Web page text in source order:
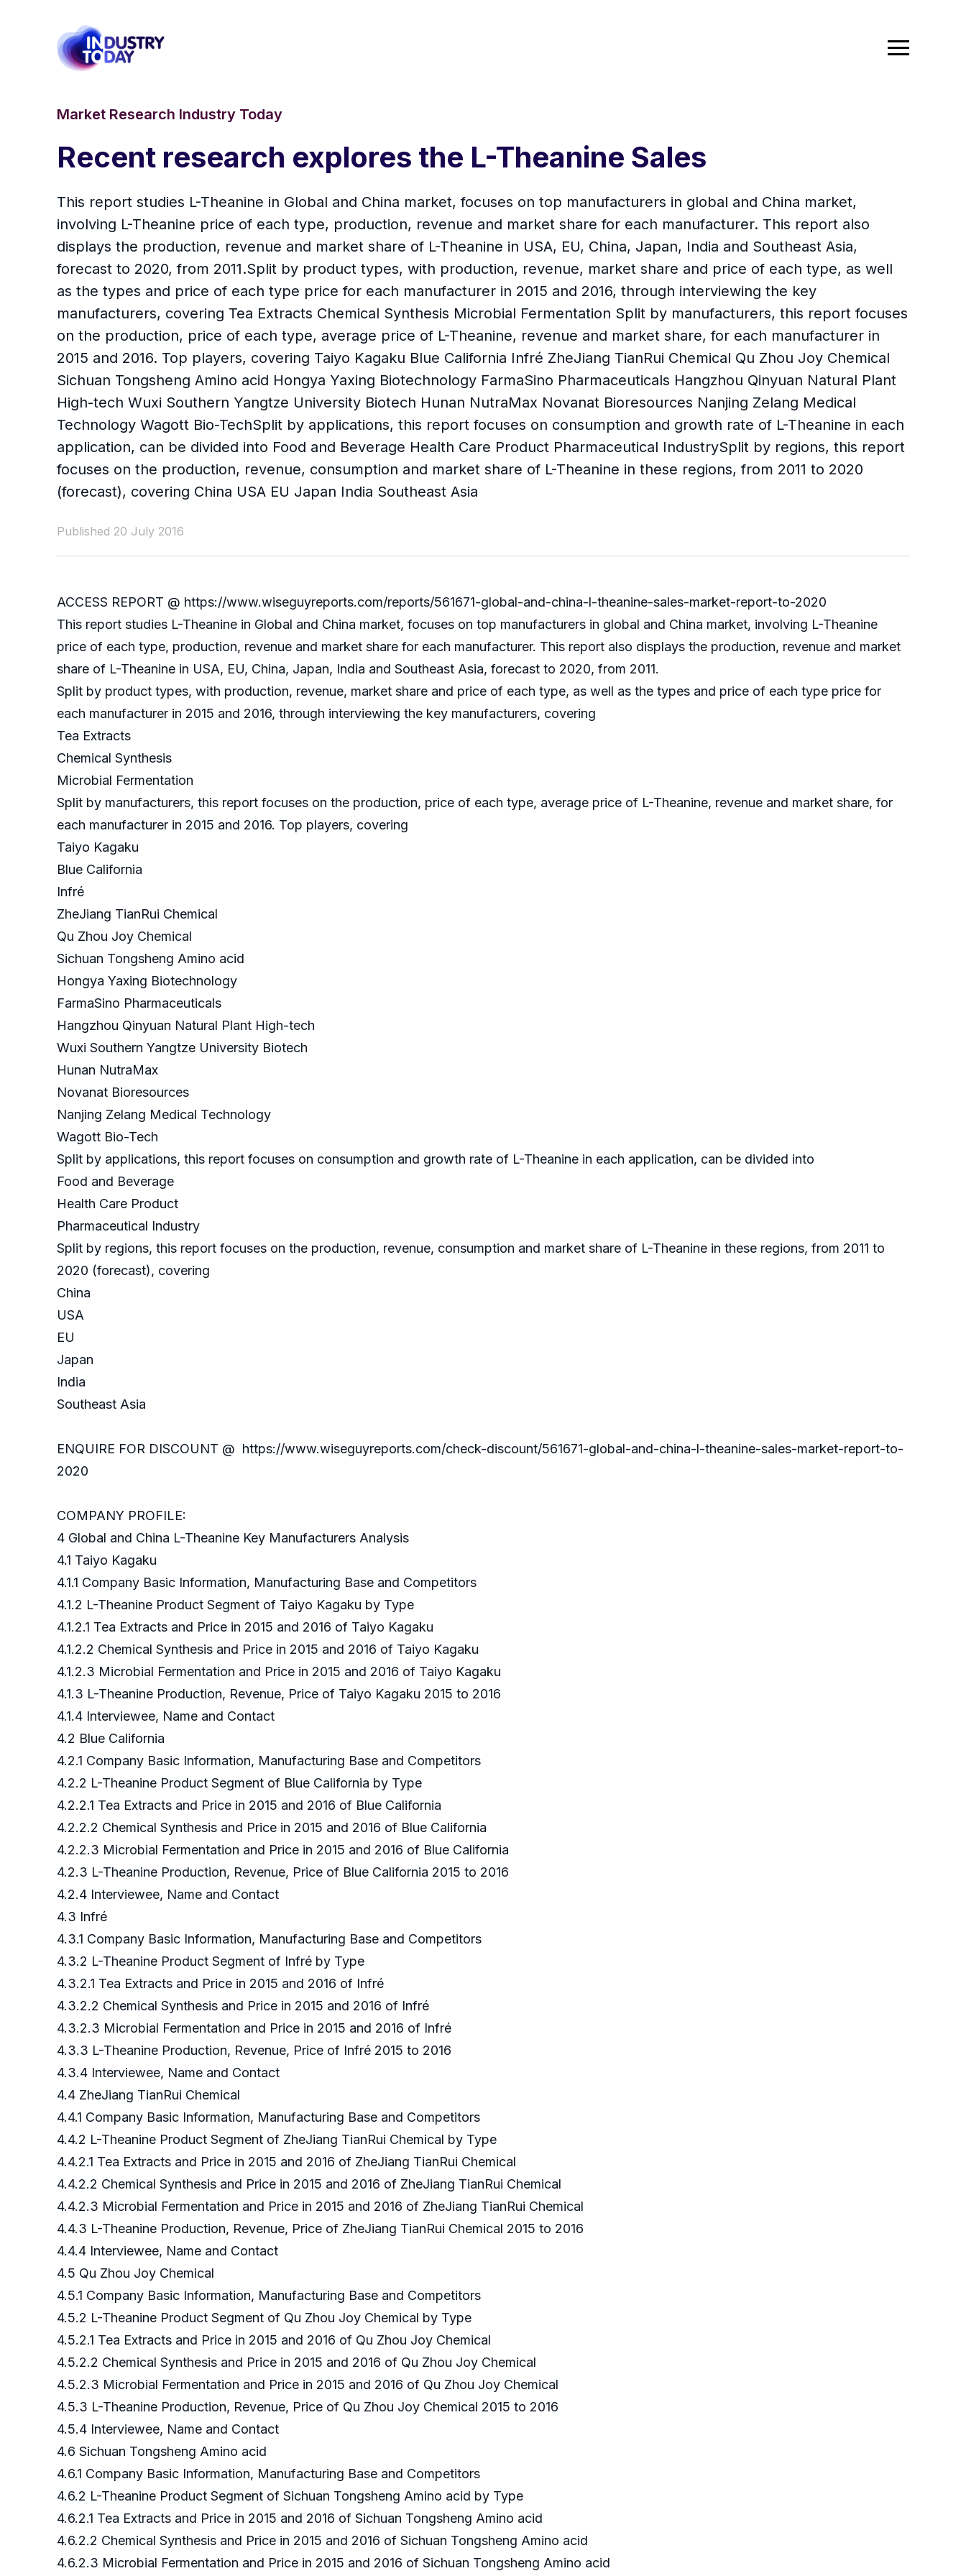
Market Research Industry Today
Recent research explores the L-Theanine Sales
This report studies L-Theanine in Global and China market, focuses on top manufacturers in global and China market,
involving L-Theanine price of each type, production, revenue and market share for each manufacturer. This report also
displays the production, revenue and market share of L-Theanine in USA, EU, China, Japan, India and Southeast Asia,
forecast to 2020, from 2011.Split by product types, with production, revenue, market share and price of each type, as well
as the types and price of each type price for each manufacturer in 2015 and 2016, through interviewing the key
manufacturers, covering Tea Extracts Chemical Synthesis Microbial Fermentation Split by manufacturers, this report focuses
on the production, price of each type, average price of L-Theanine, revenue and market share, for each manufacturer in
2015 and 2016. Top players, covering Taiyo Kagaku Blue California Infré ZheJiang TianRui Chemical Qu Zhou Joy Chemical
Sichuan Tongsheng Amino acid Hongya Yaxing Biotechnology FarmaSino Pharmaceuticals Hangzhou Qinyuan Natural Plant
High-tech Wuxi Southern Yangtze University Biotech Hunan NutraMax Novanat Bioresources Nanjing Zelang Medical
Technology Wagott Bio-TechSplit by applications, this report focuses on consumption and growth rate of L-Theanine in each
application, can be divided into Food and Beverage Health Care Product Pharmaceutical IndustrySplit by regions, this report
focuses on the production, revenue, consumption and market share of L-Theanine in these regions, from 2011 to 2020
(forecast), covering China USA EU Japan India Southeast Asia
Published 20 July 2016
ACCESS REPORT @ https://www.wiseguyreports.com/reports/561671-global-and-china-l-theanine-sales-market-report-to-2020
This report studies L-Theanine in Global and China market, focuses on top manufacturers in global and China market, involving L-Theanine
price of each type, production, revenue and market share for each manufacturer. This report also displays the production, revenue and market
share of L-Theanine in USA, EU, China, Japan, India and Southeast Asia, forecast to 2020, from 2011.
Split by product types, with production, revenue, market share and price of each type, as well as the types and price of each type price for
each manufacturer in 2015 and 2016, through interviewing the key manufacturers, covering
Tea Extracts
Chemical Synthesis
Microbial Fermentation
Split by manufacturers, this report focuses on the production, price of each type, average price of L-Theanine, revenue and market share, for
each manufacturer in 2015 and 2016. Top players, covering
Taiyo Kagaku
Blue California
Infré
ZheJiang TianRui Chemical
Qu Zhou Joy Chemical
Sichuan Tongsheng Amino acid
Hongya Yaxing Biotechnology
FarmaSino Pharmaceuticals
Hangzhou Qinyuan Natural Plant High-tech
Wuxi Southern Yangtze University Biotech
Hunan NutraMax
Novanat Bioresources
Nanjing Zelang Medical Technology
Wagott Bio-Tech
Split by applications, this report focuses on consumption and growth rate of L-Theanine in each application, can be divided into
Food and Beverage
Health Care Product
Pharmaceutical Industry
Split by regions, this report focuses on the production, revenue, consumption and market share of L-Theanine in these regions, from 2011 to
2020 (forecast), covering
China
USA
EU
Japan
India
Southeast Asia
ENQUIRE FOR DISCOUNT @ https://www.wiseguyreports.com/check-discount/561671-global-and-china-l-theanine-sales-market-report-to-
2020
COMPANY PROFILE:
4 Global and China L-Theanine Key Manufacturers Analysis
4.1 Taiyo Kagaku
4.1.1 Company Basic Information, Manufacturing Base and Competitors
4.1.2 L-Theanine Product Segment of Taiyo Kagaku by Type
4.1.2.1 Tea Extracts and Price in 2015 and 2016 of Taiyo Kagaku
4.1.2.2 Chemical Synthesis and Price in 2015 and 2016 of Taiyo Kagaku
4.1.2.3 Microbial Fermentation and Price in 2015 and 2016 of Taiyo Kagaku
4.1.3 L-Theanine Production, Revenue, Price of Taiyo Kagaku 2015 to 2016
4.1.4 Interviewee, Name and Contact
4.2 Blue California
4.2.1 Company Basic Information, Manufacturing Base and Competitors
4.2.2 L-Theanine Product Segment of Blue California by Type
4.2.2.1 Tea Extracts and Price in 2015 and 2016 of Blue California
4.2.2.2 Chemical Synthesis and Price in 2015 and 2016 of Blue California
4.2.2.3 Microbial Fermentation and Price in 2015 and 2016 of Blue California
4.2.3 L-Theanine Production, Revenue, Price of Blue California 2015 to 2016
4.2.4 Interviewee, Name and Contact
4.3 Infré
4.3.1 Company Basic Information, Manufacturing Base and Competitors
4.3.2 L-Theanine Product Segment of Infré by Type
4.3.2.1 Tea Extracts and Price in 2015 and 2016 of Infré
4.3.2.2 Chemical Synthesis and Price in 2015 and 2016 of Infré
4.3.2.3 Microbial Fermentation and Price in 2015 and 2016 of Infré
4.3.3 L-Theanine Production, Revenue, Price of Infré 2015 to 2016
4.3.4 Interviewee, Name and Contact
4.4 ZheJiang TianRui Chemical
4.4.1 Company Basic Information, Manufacturing Base and Competitors
4.4.2 L-Theanine Product Segment of ZheJiang TianRui Chemical by Type
4.4.2.1 Tea Extracts and Price in 2015 and 2016 of ZheJiang TianRui Chemical
4.4.2.2 Chemical Synthesis and Price in 2015 and 2016 of ZheJiang TianRui Chemical
4.4.2.3 Microbial Fermentation and Price in 2015 and 2016 of ZheJiang TianRui Chemical
4.4.3 L-Theanine Production, Revenue, Price of ZheJiang TianRui Chemical 2015 to 2016
4.4.4 Interviewee, Name and Contact
4.5 Qu Zhou Joy Chemical
4.5.1 Company Basic Information, Manufacturing Base and Competitors
4.5.2 L-Theanine Product Segment of Qu Zhou Joy Chemical by Type
4.5.2.1 Tea Extracts and Price in 2015 and 2016 of Qu Zhou Joy Chemical
4.5.2.2 Chemical Synthesis and Price in 2015 and 2016 of Qu Zhou Joy Chemical
4.5.2.3 Microbial Fermentation and Price in 2015 and 2016 of Qu Zhou Joy Chemical
4.5.3 L-Theanine Production, Revenue, Price of Qu Zhou Joy Chemical 2015 to 2016
4.5.4 Interviewee, Name and Contact
4.6 Sichuan Tongsheng Amino acid
4.6.1 Company Basic Information, Manufacturing Base and Competitors
4.6.2 L-Theanine Product Segment of Sichuan Tongsheng Amino acid by Type
4.6.2.1 Tea Extracts and Price in 2015 and 2016 of Sichuan Tongsheng Amino acid
4.6.2.2 Chemical Synthesis and Price in 2015 and 2016 of Sichuan Tongsheng Amino acid
4.6.2.3 Microbial Fermentation and Price in 2015 and 2016 of Sichuan Tongsheng Amino acid